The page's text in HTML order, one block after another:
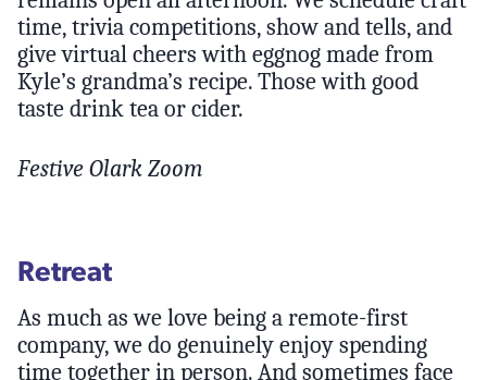
time, trivia competitions, show and tells, and
give virtual cheers with eggnog made from
Kyle’s grandma’s recipe. Those with good
taste drink tea or cider.
Festive Olark Zoom
Retreat
As much as we love being a remote-first
company, we do genuinely enjoy spending
time together in person. And sometimes face